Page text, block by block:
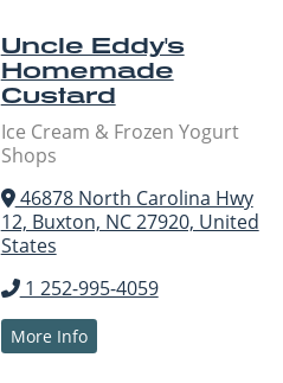
Uncle Eddy's
Homemade
Custard
Ice Cream & Frozen Yogurt
Shops
46878 North Carolina Hwy
12, Buxton, NC 27920, United
States
1 252-995-4059
More Info